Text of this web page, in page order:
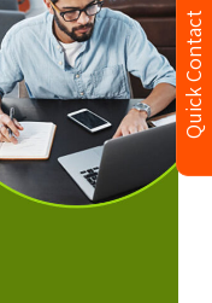
Quick Contact